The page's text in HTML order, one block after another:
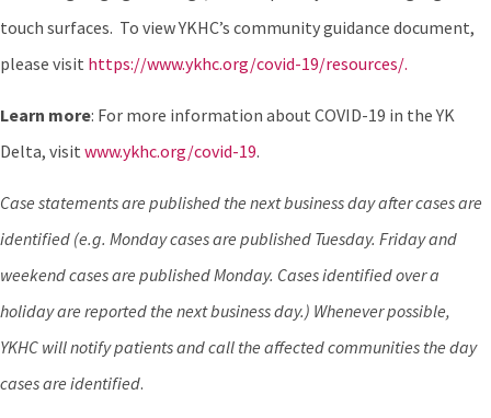
touch surfaces. To view YKHC’s community guidance document,
please visit https://www.ykhc.org/covid-19/resources/.
Learn more: For more information about COVID-19 in the YK
Delta, visit www.ykhc.org/covid-19.
Case statements are published the next business day after cases are
identified (e.g. Monday cases are published Tuesday. Friday and
weekend cases are published Monday. Cases identified over a
holiday are reported the next business day.) Whenever possible,
YKHC will notify patients and call the affected communities the day
cases are identified.